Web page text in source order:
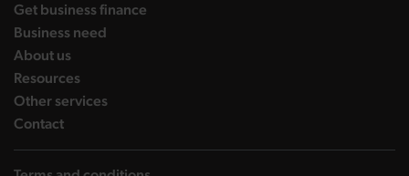
Get business finance
Business need
About uslanding page
Resourceslanding page
Other serviceslanding page
Contactlanding page